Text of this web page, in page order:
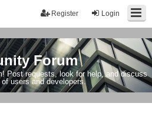
Login
Register
Forum
Post requests, look for help, and discuss
users and developers.